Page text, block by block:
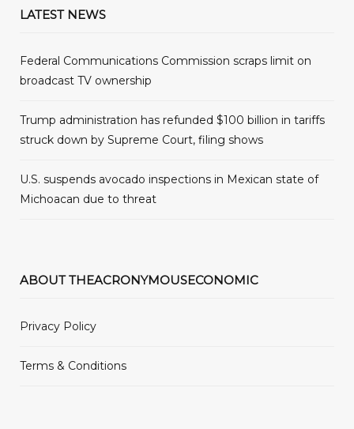
LATEST NEWS
Federal Communications Commission scraps limit on
broadcast TV ownership
Trump administration has refunded $100 billion in tariffs
struck down by Supreme Court, filing shows
U.S. suspends avocado inspections in Mexican state of
Michoacan due to threat
ABOUT THEACRONYMOUSECONOMIC
Privacy Policy
Terms & Conditions